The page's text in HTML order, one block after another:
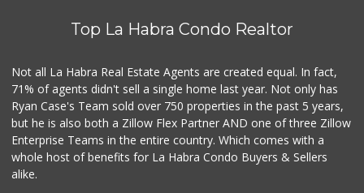
Top La Habra Condo Realtor
Not all La Habra Real Estate Agents are created equal. In fact,
71% of agents didn't sell a single home last year. Not only has
Ryan Case's Team sold over 750 properties in the past 5 years,
but he is also both a Zillow Flex Partner AND one of three Zillow
Enterprise Teams in the entire country. Which comes with a
whole host of benefits for La Habra Condo Buyers & Sellers
alike.